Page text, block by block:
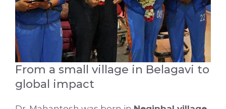
From a small village in Belagavi to
global impact